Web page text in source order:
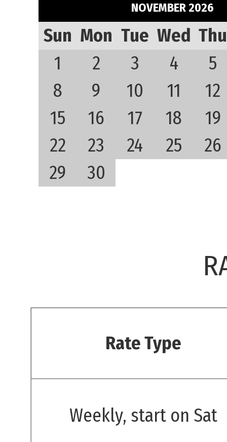
NOVEMBER 2026
Sun Mon Tue Wed Thu
1
2 3 4
5
8
9 10 11
12
15
16 17 18
19
22
23 24 25
26
29
30
Rate Type
Weekly, start on Sat